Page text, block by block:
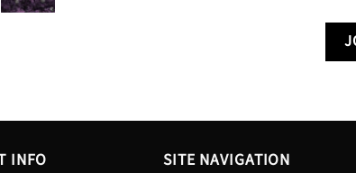
INFO SITE NAVIGATION